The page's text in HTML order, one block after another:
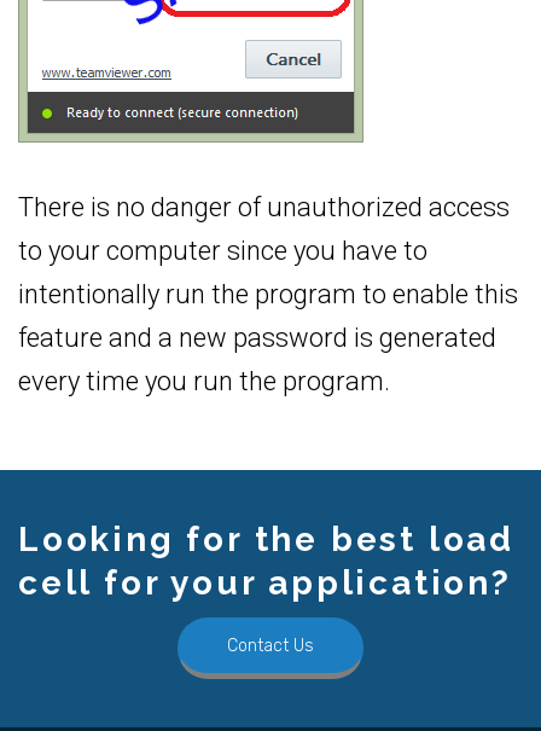
There is no danger of unauthorized access
to your computer since you have to
intentionally run the program to enable this
feature and a new password is generated
every time you run the program.
Looking for the best load
cell for your application?
Contact Us